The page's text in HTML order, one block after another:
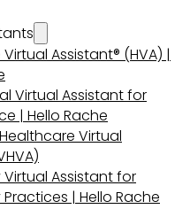
Assistant® (HVA) |
Virtual Assistant for
| Hello Rache
Virtual
Assistant for
| Hello Rache